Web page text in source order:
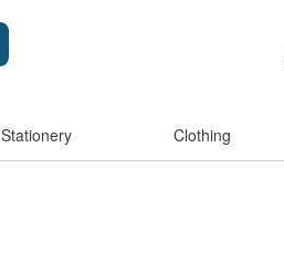
Stationery Clothing